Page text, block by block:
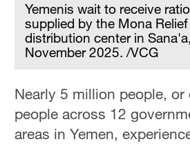
Yemenis wait to receive
supplied by the Mona
distribution center in
November 2025. /VCG
Nearly 5 million people,
people across 12
areas in Yemen,